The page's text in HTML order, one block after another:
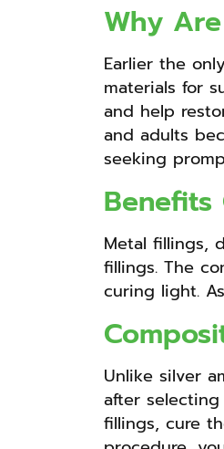
Why
Earlier the
materials for
and help
and adults
seeking
Benefits
Metal fillings,
fillings. The
curing light.
Unlike silver
after
fillings, cure